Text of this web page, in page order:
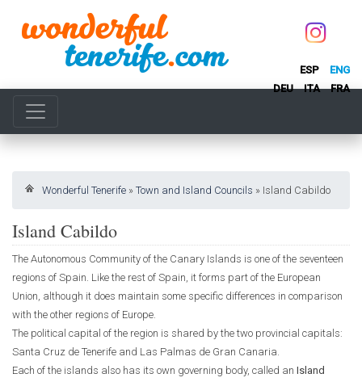
ESP
ENG
DEU
ITA FRA
Wonderful Tenerife » Town and Island Councils » Island Cabildo
Island Cabildo
The Autonomous Community of the Canary Islands is one of the seventeen
regions of Spain. Like the rest of Spain, it forms part of the European
Union, although it does maintain some specific differences in comparison
with the other regions of Europe.
The political capital of the region is shared by the two provincial capitals:
Santa Cruz de Tenerife and Las Palmas de Gran Canaria.
Each of the islands also has its own governing body, called an Island